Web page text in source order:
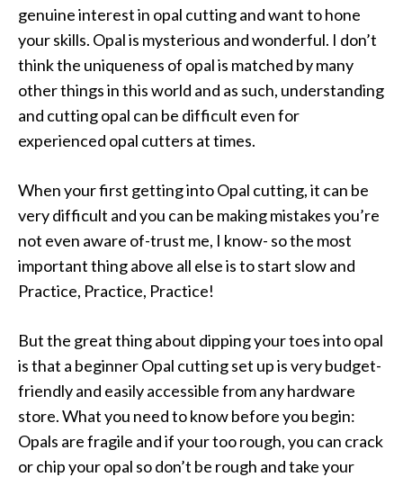
genuine interest in opal cutting and want to hone
your skills. Opal is mysterious and wonderful. I don’t
think the uniqueness of opal is matched by many
other things in this world and as such, understanding
and cutting opal can be difficult even for
experienced opal cutters at times.
When your first getting into Opal cutting, it can be
very difficult and you can be making mistakes you’re
not even aware of-trust me, I know- so the most
important thing above all else is to start slow and
Practice, Practice, Practice!
But the great thing about dipping your toes into opal
is that a beginner Opal cutting set up is very budget-
friendly and easily accessible from any hardware
store. What you need to know before you begin:
Opals are fragile and if your too rough, you can crack
or chip your opal so don’t be rough and take your